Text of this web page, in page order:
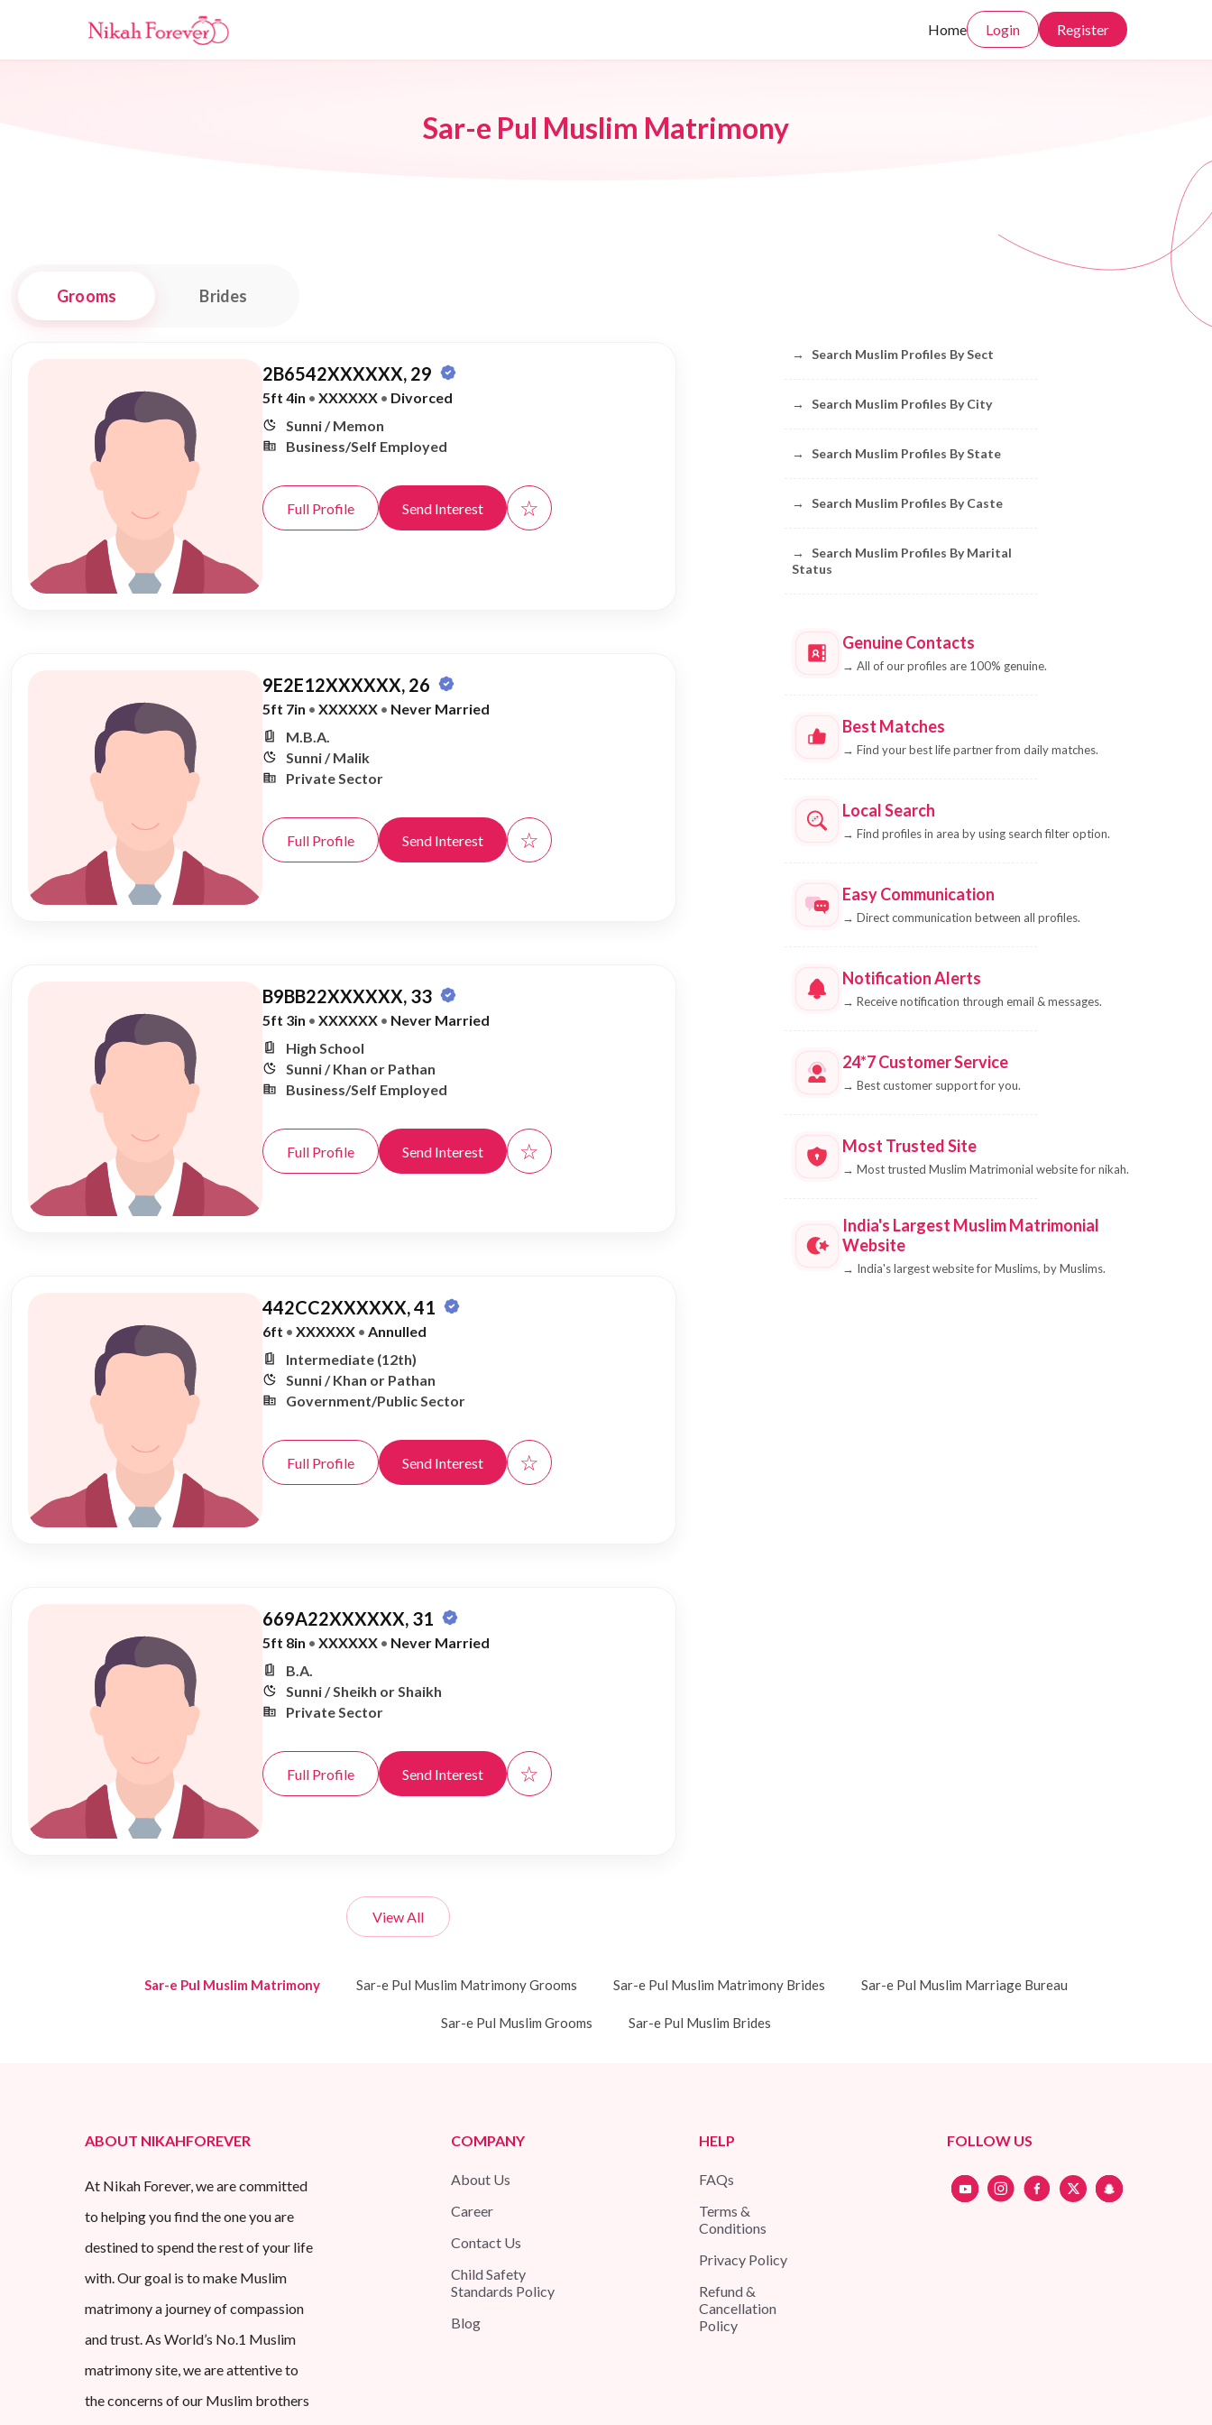
Home Login Register
Sar-e Pul Muslim Matrimony
Grooms Brides
2B6542XXXXXX, 29
5ft 4in • XXXXXX • Divorced
Sunni / Memon
Business/Self Employed
Full Profile Send Interest ☆
9E2E12XXXXXX, 26
5ft 7in • XXXXXX • Never Married
M.B.A.
Sunni / Malik
Private Sector
Full Profile Send Interest ☆
B9BB22XXXXXX, 33
5ft 3in • XXXXXX • Never Married
High School
Sunni / Khan or Pathan
Business/Self Employed
Full Profile Send Interest ☆
442CC2XXXXXX, 41
6ft • XXXXXX • Annulled
Intermediate (12th)
Sunni / Khan or Pathan
Government/Public Sector
Full Profile Send Interest ☆
669A22XXXXXX, 31
5ft 8in • XXXXXX • Never Married
B.A.
Sunni / Sheikh or Shaikh
Private Sector
Full Profile Send Interest ☆
View All
→ Search Muslim Profiles By Sect
→ Search Muslim Profiles By City
→ Search Muslim Profiles By State
→ Search Muslim Profiles By Caste
→
Search Muslim Profiles By Marital
Status
Genuine Contacts
→ All of our profiles are 100% genuine.
Best Matches
→ Find your best life partner from daily matches.
Local Search
→ Find profiles in area by using search filter option.
Easy Communication
→ Direct communication between all profiles.
Notification Alerts
→ Receive notification through email & messages.
24*7 Customer Service
→ Best customer support for you.
Most Trusted Site
→ Most trusted Muslim Matrimonial website for nikah.
India's Largest Muslim Matrimonial
Website
→ India's largest website for Muslims, by Muslims.
Sar-e Pul Muslim Matrimony Sar-e Pul Muslim Matrimony Grooms Sar-e Pul Muslim Matrimony Brides Sar-e Pul Muslim Marriage Bureau
Sar-e Pul Muslim Grooms Sar-e Pul Muslim Brides
ABOUT NIKAHFOREVER
At Nikah Forever, we are committed
to helping you find the one you are
destined to spend the rest of your life
with. Our goal is to make Muslim
matrimony a journey of compassion
and trust. As World’s No.1 Muslim
matrimony site, we are attentive to
the concerns of our Muslim brothers
COMPANY
About Us
Career
Contact Us
Child Safety
Standards Policy
Blog
HELP
FAQs
Terms &
Conditions
Privacy Policy
Refund &
Cancellation
Policy
FOLLOW US